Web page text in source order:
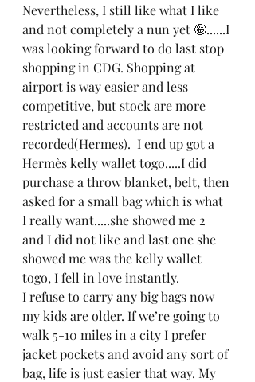
Nevertheless, I still like what I like
and not completely a nun yet 🤪......I
was looking forward to do last stop
shopping in CDG. Shopping at
airport is way easier and less
competitive, but stock are more
restricted and accounts are not
recorded(Hermes).  I end up got a
Hermès kelly wallet togo.....I did
purchase a throw blanket, belt, then
asked for a small bag which is what
I really want.....she showed me 2
and I did not like and last one she
showed me was the kelly wallet
togo, I fell in love instantly.
I refuse to carry any big bags now
my kids are older. If we’re going to
walk 5-10 miles in a city I prefer
jacket pockets and avoid any sort of
bag, life is just easier that way. My